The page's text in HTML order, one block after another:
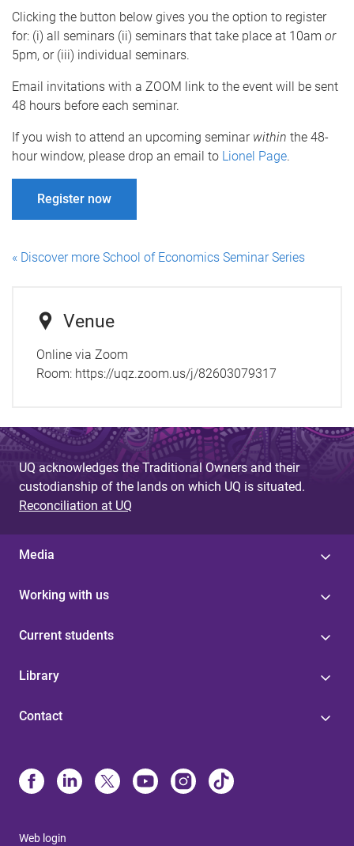
Clicking the button below gives you the option to register
for: (i) all seminars (ii) seminars that take place at 10am or
5pm, or (iii) individual seminars.
Email invitations with a ZOOM link to the event will be sent
48 hours before each seminar.
If you wish to attend an upcoming seminar within the 48-
hour window, please drop an email to Lionel Page.
Register now
« Discover more School of Economics Seminar Series
Venue
Online via Zoom
Room: https://uqz.zoom.us/j/82603079317
UQ acknowledges the Traditional Owners and their
custodianship of the lands on which UQ is situated.
Reconciliation at UQ
Media
Working with us
Current students
Library
Contact
Web login